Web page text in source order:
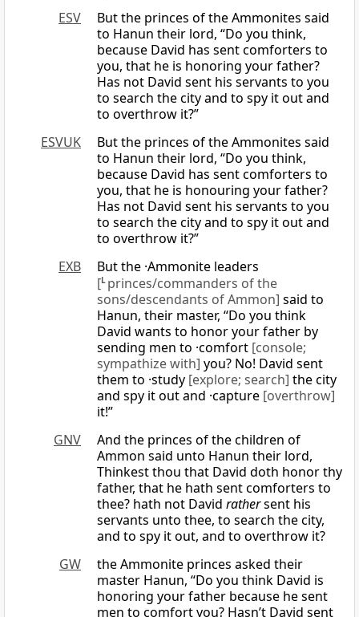
ESV
But the princes of the Ammonites said
to Hanun their lord, “Do you think,
because David has sent comforters to
you, that he is honoring your father?
Has not David sent his servants to you
to search the city and to spy it out and
to overthrow it?”
ESVUK
But the princes of the Ammonites said
to Hanun their lord, “Do you think,
because David has sent comforters to
you, that he is honouring your father?
Has not David sent his servants to you
to search the city and to spy it out and
to overthrow it?”
EXB
But the ·Ammonite leaders
[L princes/commanders of the
sons/descendants of Ammon] said to
Hanun, their master, “Do you think
David wants to honor your father by
sending men to ·comfort [console;
sympathize with] you? No! David sent
them to ·study [explore; search] the city
and spy it out and ·capture [overthrow]
it!”
GNV
And the princes of the children of
Ammon said unto Hanun their lord,
Thinkest thou that David doth honor thy
father, that he hath sent comforters to
thee? hath not David rathersent his
servants unto thee, to search the city,
and to spy it out, and to overthrow it?
GW
the Ammonite princes asked their
master Hanun, “Do you think David is
honoring your father because he sent
men to comfort you? Hasn’t David sent